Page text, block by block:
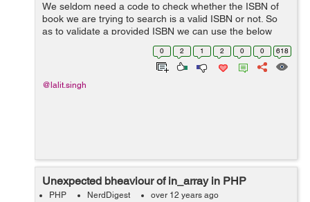
We seldom need a code to check whether the ISBN of
book we are trying to search is a valid ISBN or not. So
as to validate a provided ISBN we can use the below
code for ISBN10 and ISBN13 respectively : Code for
checking validity of ISBN10 : ...
0 2 1 2 0 0 618
@lalit.singh
Unexpected bheaviour of in_array in PHP
PHP NerdDigest over 12 years ago